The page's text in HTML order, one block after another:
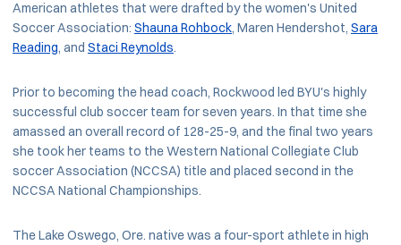
American athletes that were drafted by the women's United
Soccer Association: Shauna Rohbock, Maren Hendershot, Sara
Reading, and Staci Reynolds.
Prior to becoming the head coach, Rockwood led BYU's highly
successful club soccer team for seven years. In that time she
amassed an overall record of 128-25-9, and the final two years
she took her teams to the Western National Collegiate Club
soccer Association (NCCSA) title and placed second in the
NCCSA National Championships.
The Lake Oswego, Ore. native was a four-sport athlete in high